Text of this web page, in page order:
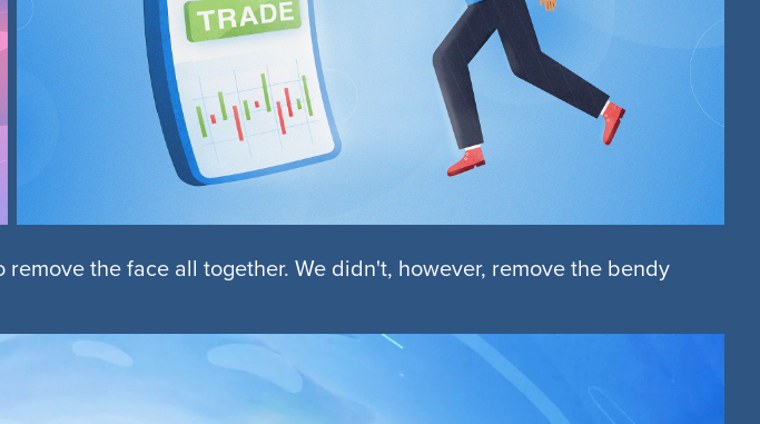
the face all together. We didn't, however, remove the bendy